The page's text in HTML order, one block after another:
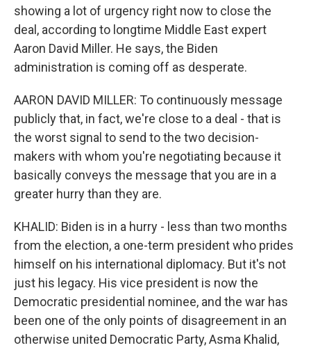
showing a lot of urgency right now to close the
deal, according to longtime Middle East expert
Aaron David Miller. He says, the Biden
administration is coming off as desperate.
AARON DAVID MILLER: To continuously message
publicly that, in fact, we're close to a deal - that is
the worst signal to send to the two decision-
makers with whom you're negotiating because it
basically conveys the message that you are in a
greater hurry than they are.
KHALID: Biden is in a hurry - less than two months
from the election, a one-term president who prides
himself on his international diplomacy. But it's not
just his legacy. His vice president is now the
Democratic presidential nominee, and the war has
been one of the only points of disagreement in an
otherwise united Democratic Party, Asma Khalid,